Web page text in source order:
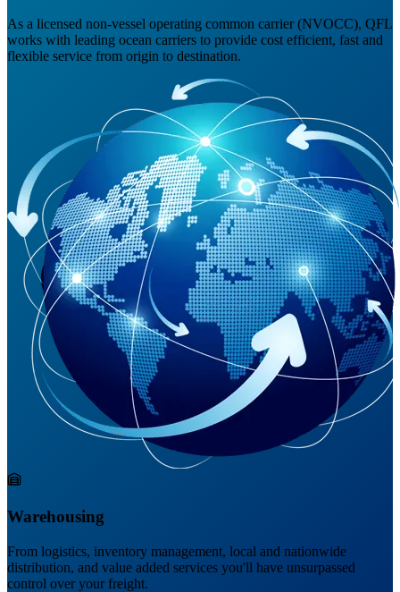
As a licensed non-vessel operating common carrier (NVOCC), QFL
works with leading ocean carriers to provide cost efficient, fast and
flexible service from origin to destination.
Warehousing
From logistics, inventory management, local and nationwide
distribution, and value added services you'll have unsurpassed
control over your freight.